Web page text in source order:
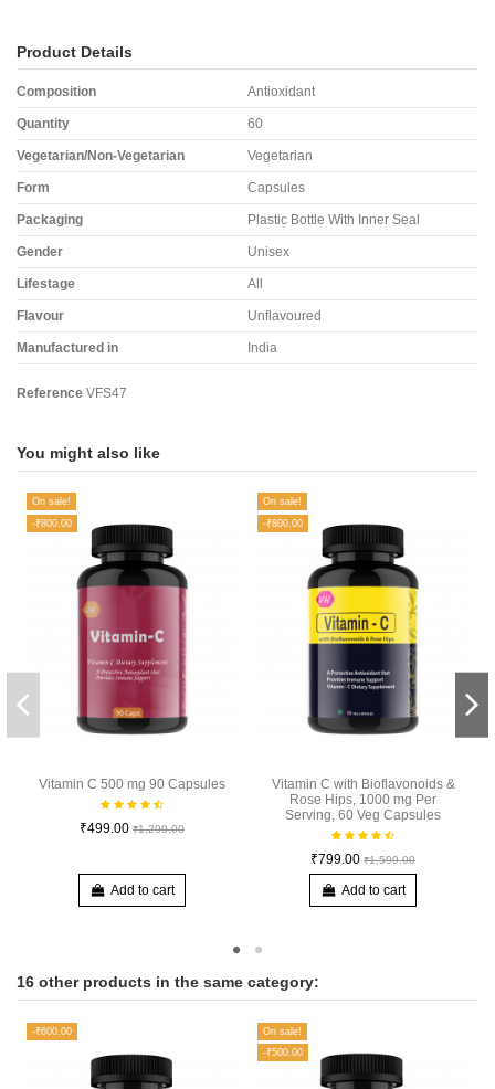
Product Details
Composition Antioxidant
Quantity 60
Vegetarian/Non-Vegetarian Vegetarian
Form Capsules
Packaging Plastic Bottle With Inner Seal
Gender Unisex
Lifestage All
Flavour Unflavoured
Manufactured in India
Reference VFS47
You might also like
On sale!
-₹800.00
Vitamin C 500 mg 90 Capsules
₹499.00 ₹1,299.00
Add to cart
On sale!
-₹800.00
Vitamin C with Bioflavonoids &
Rose Hips, 1000 mg Per
Serving, 60 Veg Capsules
₹799.00 ₹1,599.00
Add to cart
16 other products in the same category:
-₹600.00
On sale!
-₹500.00